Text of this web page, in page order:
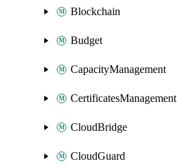
Blockchain
Budget
CapacityManagement
CertificatesManagement
CloudBridge
CloudGuard